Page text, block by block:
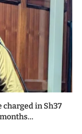
charged in Sh37